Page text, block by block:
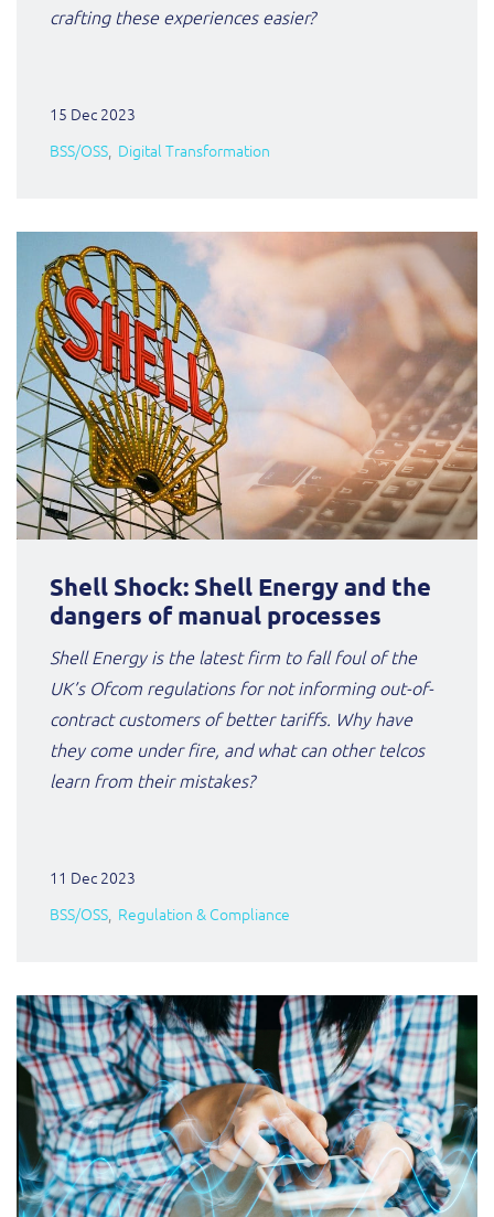
crafting these experiences easier?
15 Dec 2023
BSS/OSS Digital Transformation
Shell Shock: Shell Energy and the
dangers of manual processes
Shell Energy is the latest firm to fall foul of the
UK’s Ofcom regulations for not informing out-of-
contract customers of better tariffs. Why have
they come under fire, and what can other telcos
learn from their mistakes?
11 Dec 2023
BSS/OSS Regulation & Compliance